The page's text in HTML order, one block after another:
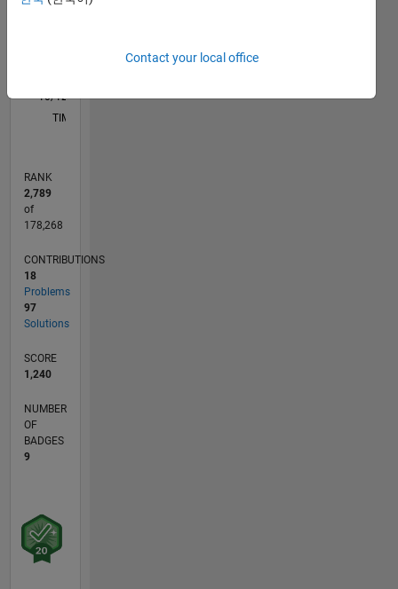
CONTRIBUTIONS
L
10/12
03/14
08/15
01/17
06/18
11/19
04/21
09/22
02/24
07/25
06/14
02/16
10/17
06/19
02/21
10/22
06/24
02/26
09/14
08/16
07/18
06/20
05/22
04/24
03/26
TIMELINE
RANK
2,789
of
178,268
CONTRIBUTIONS
18
Problems
97
Solutions
SCORE
1,240
NUMBER
OF
BADGES
9
Contact your local office